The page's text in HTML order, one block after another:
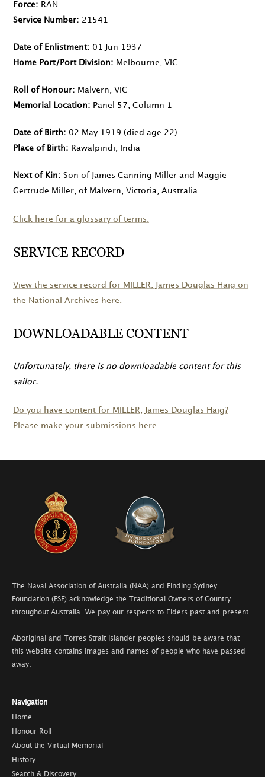
Force
RAN
Service Number
21541
Date of Enlistment
01 Jun 1937
Home Port/Port Division
Melbourne, VIC
Roll of Honour
Malvern, VIC
Memorial Location
Panel 57, Column 1
Date of Birth 02 May 1919 (died age 22)
Place of Birth
Rawalpindi, India
Next of Kin
Son of James Canning Miller and Maggie
Gertrude Miller, of Malvern, Victoria, Australia
Click here for a glossary of terms.
SERVICE RECORD
View the service record for MILLER , James Douglas Haig on
the National Archives here.
DOWNLOADABLE CONTENT
Unfortunately, there is no downloadable content for this
sailor.
Do you have content for MILLER , James Douglas Haig?
Please make your submissions here.
The Naval Association of Australia (NAA) and Finding Sydney
Foundation (FSF) acknowledge the Traditional Owners of Country
throughout Australia. We pay our respects to Elders past and present.
Aboriginal and Torres Strait Islander peoples should be aware that
this website contains images and names of people who have passed
away.
Navigation
Home
Honour Roll
About the Virtual Memorial
History
Search & Discovery